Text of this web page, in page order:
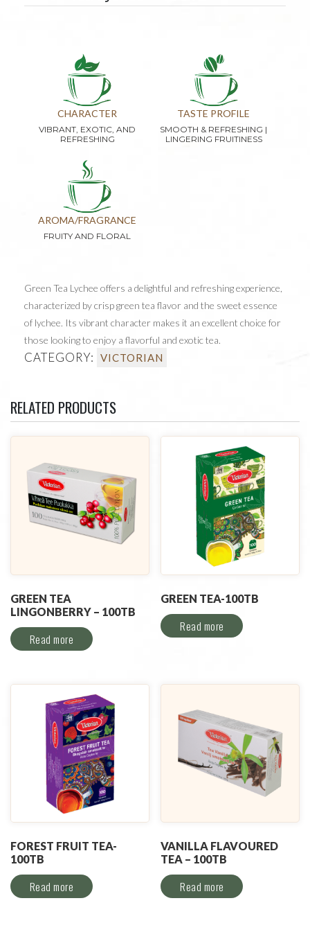
CHARACTER
VIBRANT, EXOTIC, AND
REFRESHING
TASTE PROFILE
SMOOTH & REFRESHING |
LINGERING FRUITINESS
AROMA/FRAGRANCE
FRUITY AND FLORAL
Green Tea Lychee offers a delightful and refreshing experience,
characterized by crisp green tea flavor and the sweet essence
of lychee. Its vibrant character makes it an excellent choice for
those looking to enjoy a flavorful and exotic tea.
CATEGORY: VICTORIAN
RELATED PRODUCTS
GREEN TEA
LINGONBERRY – 100TB
Read more
GREEN TEA-100TB
Read more
FOREST FRUIT TEA-
100TB
Read more
VANILLA FLAVOURED
TEA – 100TB
Read more